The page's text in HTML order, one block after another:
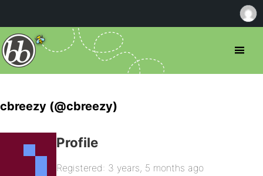
cbreezy (@cbreezy)
Profile
Registered: 3 years, 5 months ago